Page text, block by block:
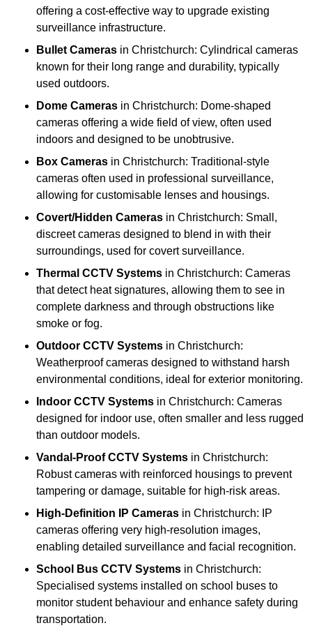
offering a cost-effective way to upgrade existing
surveillance infrastructure.
Bullet Cameras in Christchurch: Cylindrical cameras
known for their long range and durability, typically
used outdoors.
Dome Cameras in Christchurch: Dome-shaped
cameras offering a wide field of view, often used
indoors and designed to be unobtrusive.
Box Cameras in Christchurch: Traditional-style
cameras often used in professional surveillance,
allowing for customisable lenses and housings.
Covert/Hidden Cameras in Christchurch: Small,
discreet cameras designed to blend in with their
surroundings, used for covert surveillance.
Thermal CCTV Systems in Christchurch: Cameras
that detect heat signatures, allowing them to see in
complete darkness and through obstructions like
smoke or fog.
Outdoor CCTV Systems in Christchurch:
Weatherproof cameras designed to withstand harsh
environmental conditions, ideal for exterior monitoring.
Indoor CCTV Systems in Christchurch: Cameras
designed for indoor use, often smaller and less rugged
than outdoor models.
Vandal-Proof CCTV Systems in Christchurch:
Robust cameras with reinforced housings to prevent
tampering or damage, suitable for high-risk areas.
High-Definition IP Cameras in Christchurch: IP
cameras offering very high-resolution images,
enabling detailed surveillance and facial recognition.
School Bus CCTV Systems in Christchurch:
Specialised systems installed on school buses to
monitor student behaviour and enhance safety during
transportation.